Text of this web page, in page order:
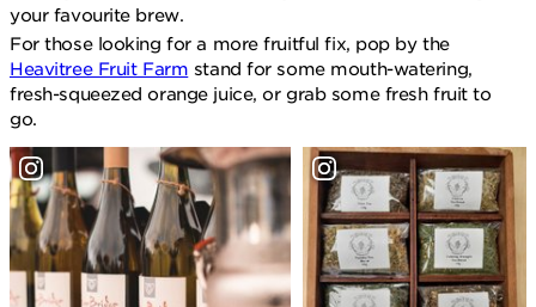
your favourite brew.
For those looking for a more fruitful fix, pop by the
Heavitree Fruit Farm stand for some mouth-watering,
fresh-squeezed orange juice, or grab some fresh fruit to
go.